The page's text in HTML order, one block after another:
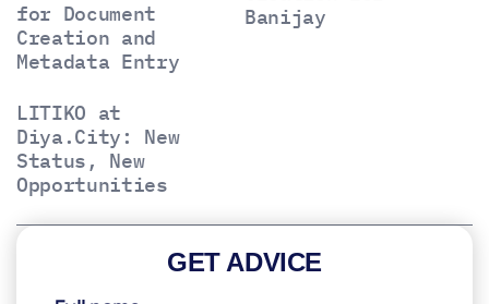
for Document
Creation and
Metadata Entry
LITIKO at
Diya.City: New
Status, New
Opportunities
Banijay
GET ADVICE